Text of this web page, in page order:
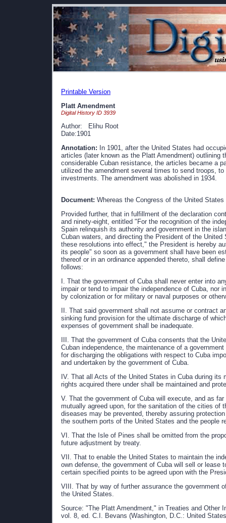
Printable Version
Platt Amendment
Digital History ID 3939
Author: Elihu Root
Date:1901
Annotation: In 1901, after the United States had
articles (later known as the Platt Amendment) outlining
considerable Cuban resistance, the articles became a
utilized the amendment several times to send troops,
investments. The amendment was abolished in 1934.
Document: Whereas the Congress of the United
Provided further, that in fulfillment of the declaration
and ninety-eight, entitled "For the recognition of the
Spain relinquish its authority and government in the
Cuban waters, and directing the President of the
these resolutions into effect," the President is hereby
its people" so soon as a government shall have been
thereof or in an ordinance appended thereto, shall
follows:
I. That the government of Cuba shall never enter into
impair or tend to impair the independence of Cuba, nor
by colonization or for military or naval purposes or
II. That said government shall not assume or contract
sinking fund provision for the ultimate discharge of
expenses of government shall be inadequate.
III. That the government of Cuba consents that the
Cuban independence, the maintenance of a
for discharging the obligations with respect to Cuba
and undertaken by the government of Cuba.
IV. That all Acts of the United States in Cuba during
rights acquired there under shall be maintained and
V. That the government of Cuba will execute, and as
mutually agreed upon, for the sanitation of the cities of
diseases may be prevented, thereby assuring
the southern ports of the United States and the people
VI. That the Isle of Pines shall be omitted from the
future adjustment by treaty.
VII. That to enable the United States to maintain the
own defense, the government of Cuba will sell or
certain specified points to be agreed upon with the
VIII. That by way of further assurance the government
the United States.
Source: "The Platt Amendment," in Treaties and Other
vol. 8, ed. C.I. Bevans (Washington, D.C.: United